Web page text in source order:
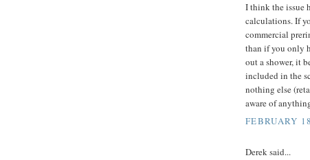
I think the issue
calculations. If
commercial
than if you only
out a shower, it
included in the
nothing else
aware of
FEBRUARY
Derek said...